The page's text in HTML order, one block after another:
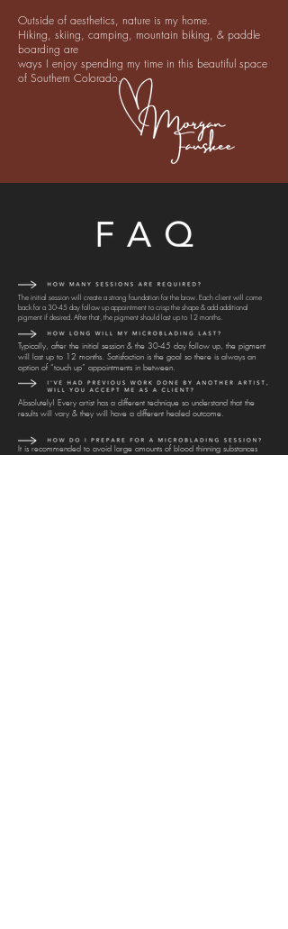
Outside of aesthetics, nature is my home.
Hiking, skiing, camping, mountain biking, & paddle
boarding are
ways I enjoy spending my time in this beautiful space
of Southern Colorado.
It is recommended to avoid large amounts of blood thinning substances
The initial session will create a strong foundation for the brow. Each client will come
back for a 30-45 day follow up appointment to crisp the shape & add additional
pigment if desired. After that, the pigment should last up to 12 months.
Typically, after the initial session & the 30-45 day follow up, the pigment
will last up to 12 months. Satisfaction is the goal so there is always an
option of “touch up” appointments in between.
Absolutely! Every artist has a different technique so understand that the
results will vary & they will have a different healed outcome.